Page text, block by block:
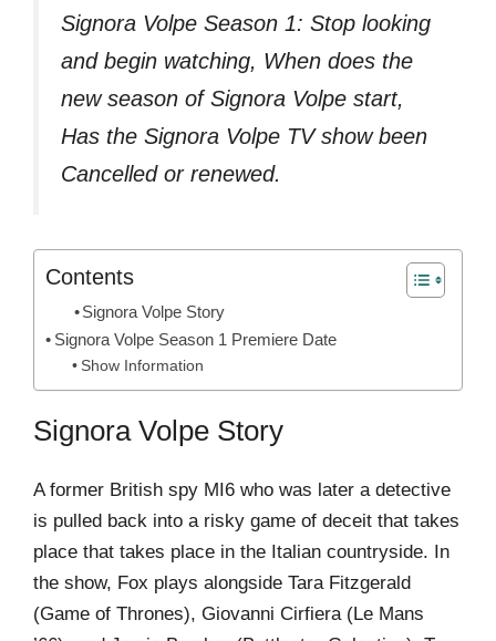
Signora Volpe Season 1: Stop looking
and begin watching, When does the
new season of Signora Volpe start,
Has the Signora Volpe TV show been
Cancelled or renewed.
Contents
Signora Volpe Story
Signora Volpe Season 1 Premiere Date
Show Information
Signora Volpe Story
A former British spy MI6 who was later a detective
is pulled back into a risky game of deceit that takes
place that takes place in the Italian countryside. In
the show, Fox plays alongside Tara Fitzgerald
(Game of Thrones), Giovanni Cirfiera (Le Mans